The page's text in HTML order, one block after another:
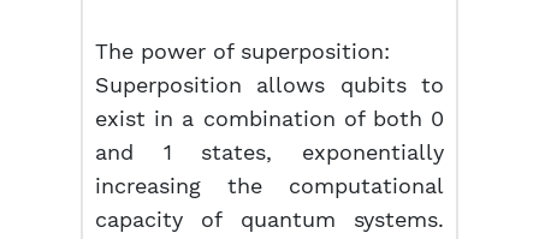
The power of superposition:
Superposition allows qubits to
exist in a combination of both 0
and 1 states, exponentially
increasing the computational
capacity of quantum systems.